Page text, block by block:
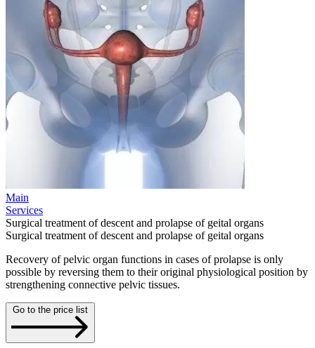
Main
Services
Surgical treatment of descent and prolapse of geital organs
Surgical treatment of descent and prolapse of geital organs
Recovery of pelvic organ functions in cases of prolapse is only
possible by reversing them to their original physiological position by
strengthening connective pelvic tissues.
Go to the price list